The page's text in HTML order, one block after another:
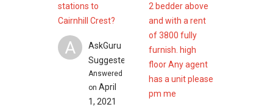
stations to
Cairnhill Crest?
A
AskGuru
Suggested
Answered
on April
1, 2021
2 bedder above
and with a rent
of 3800 fully
furnish. high
floor Any agent
has a unit please
pm me